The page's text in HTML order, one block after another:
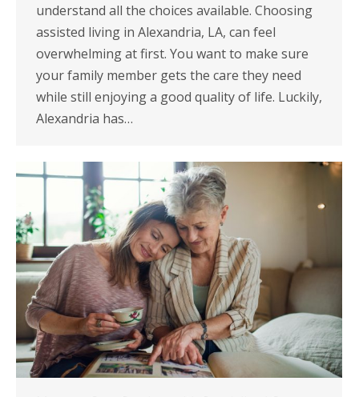
understand all the choices available. Choosing
assisted living in Alexandria, LA, can feel
overwhelming at first. You want to make sure
your family member gets the care they need
while still enjoying a good quality of life. Luckily,
Alexandria has…